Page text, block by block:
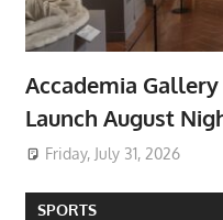
Accademia
Launch August
Friday, July 31, 2026
SPORTS